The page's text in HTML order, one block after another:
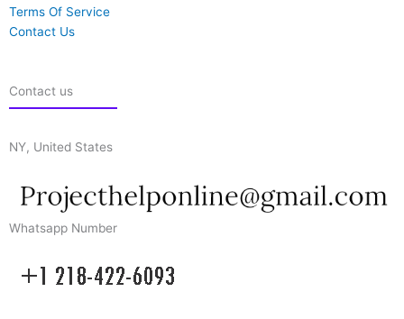
Terms Of Service
Contact Us
Contact us
NY, United States
Whatsapp Number